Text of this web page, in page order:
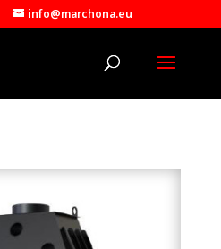
info@marchona.eu